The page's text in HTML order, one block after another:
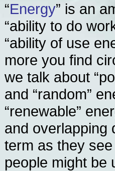
“Energy” is an
“ability to do
“ability of use
more you find
we talk about
and “random”
“renewable”
and overlapping
term as they
people might be